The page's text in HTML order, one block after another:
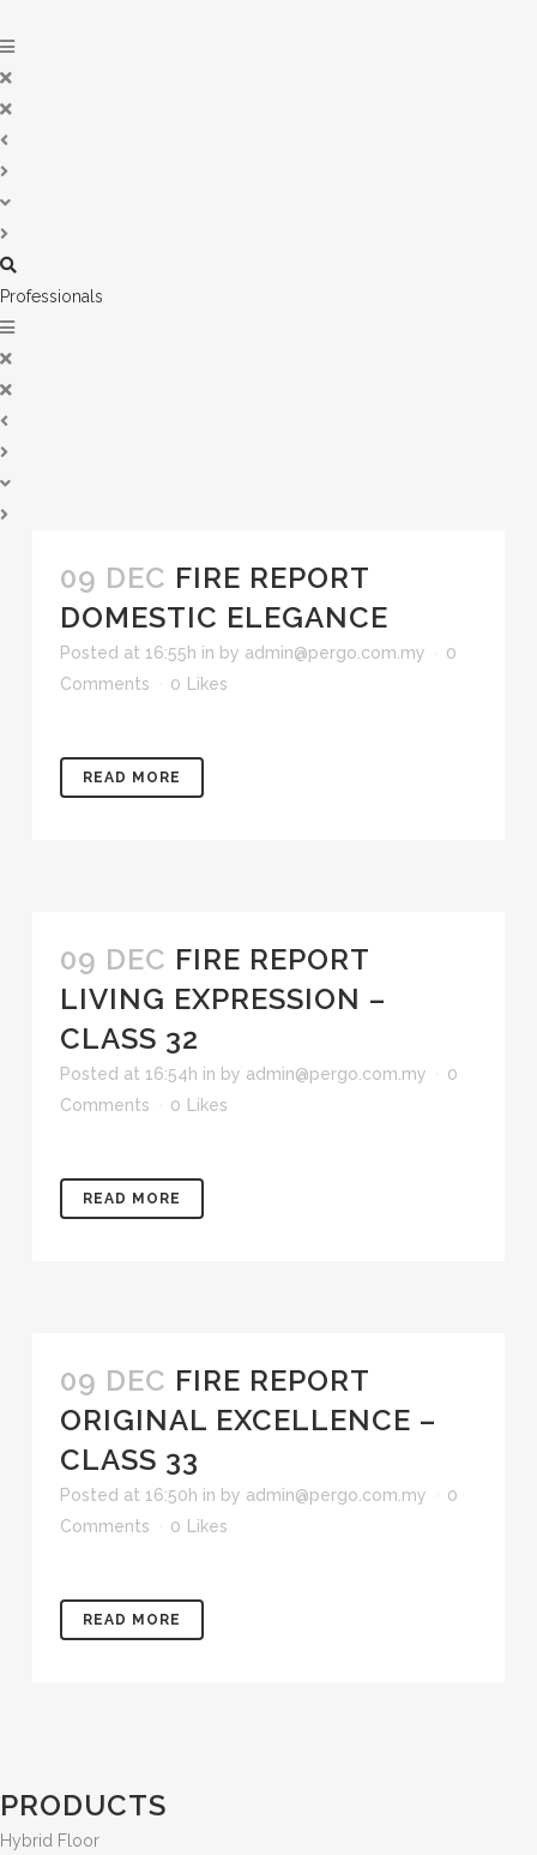
Professionals
09 DEC FIRE REPORT
DOMESTIC ELEGANCE
Posted at 16:55h in by admin@pergo.com.my
0
Comments
0 Likes
READ MORE
09 DEC FIRE REPORT
LIVING EXPRESSION –
CLASS 32
Posted at 16:54h in by admin@pergo.com.my
0
Comments
0 Likes
READ MORE
09 DEC FIRE REPORT
ORIGINAL EXCELLENCE –
CLASS 33
Posted at 16:50h in by admin@pergo.com.my
0
Comments
0 Likes
READ MORE
PRODUCTS
Hybrid Floor